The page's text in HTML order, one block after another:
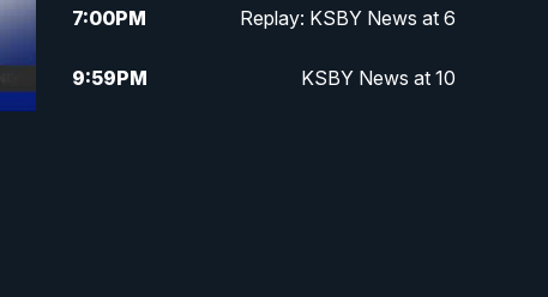
7:00PM Replay: KSBY News at 6
9:59PM KSBY News at 10